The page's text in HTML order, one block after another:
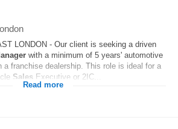
LONDON - Our client is seeking a driven
with a minimum of 5 years' automotive
a franchise dealership. This role is ideal for a
Sales Executive or 2IC...
Read more